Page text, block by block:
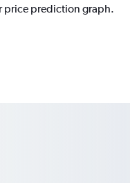
price prediction graph.